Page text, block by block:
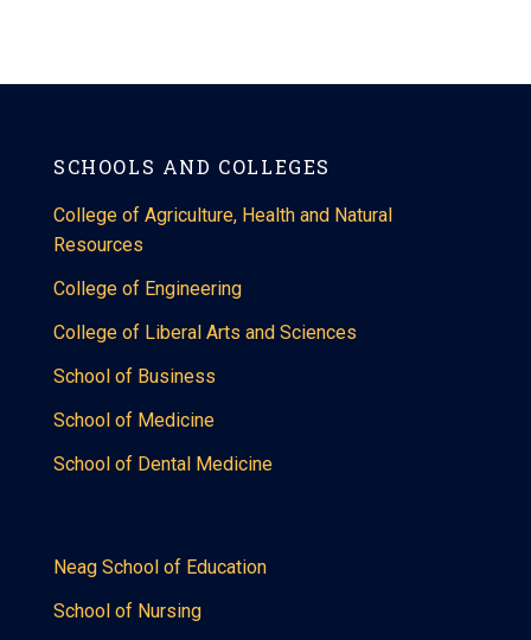
SCHOOLS AND COLLEGES
College of Agriculture, Health and Natural
Resources
College of Engineering
College of Liberal Arts and Sciences
School of Business
School of Medicine
School of Dental Medicine
Neag School of Education
School of Nursing